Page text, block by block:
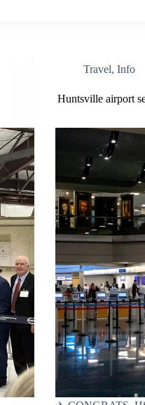
Travel,Info
Huntsville airport